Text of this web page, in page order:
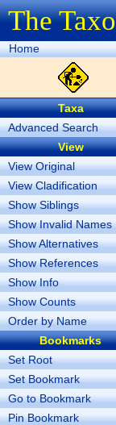
The
Home
Taxa
Advanced Search
View
View Original
View Cladification
Show Siblings
Show Invalid Names
Show Alternatives
Show References
Show Info
Show Counts
Order by Name
Bookmarks
Set Root
Set Bookmark
Go to Bookmark
Pin Bookmark